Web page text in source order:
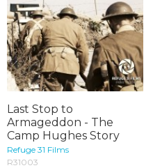
Last Stop to
Armageddon - The
Camp Hughes Story
Refuge 31 Films
R31003